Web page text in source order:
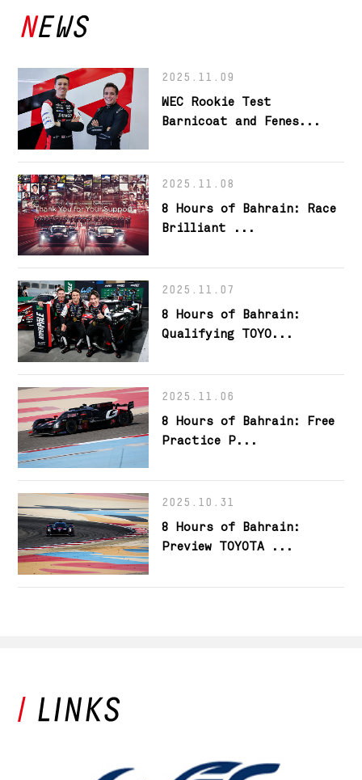
NEWS
2025.11.09
WEC Rookie Test
Barnicoat and Fenes...
2025.11.08
8 Hours of Bahrain: Race
Brilliant ...
2025.11.07
8 Hours of Bahrain:
Qualifying TOYO...
2025.11.06
8 Hours of Bahrain: Free
Practice P...
2025.10.31
8 Hours of Bahrain:
Preview TOYOTA ...